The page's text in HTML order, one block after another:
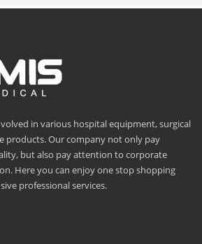
in various hospital equipment, surgical
products. Our company not only pay
but also pay attention to corporate
Here you can enjoy one stop shopping
professional services.